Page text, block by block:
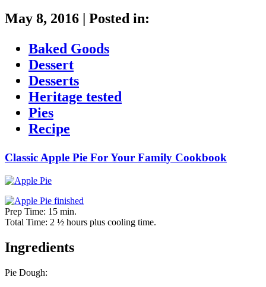
May 8, 2016
Posted in:
Baked Goods
Dessert
Desserts
Heritage tested
Pies
Recipe
Classic Apple Pie For Your Family Cookbook
Prep Time: 15 min.
Total Time: 2 ½ hours plus cooling time.
Ingredients
Pie Dough: